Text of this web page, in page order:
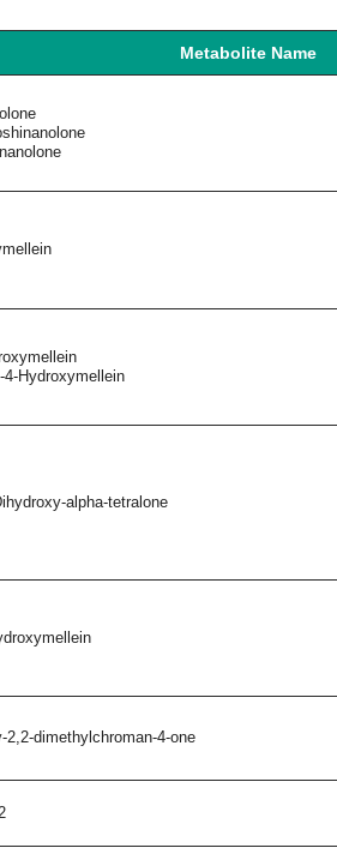
Metabolite Name
Hydroxymellein
alpha-tetralone
2,2-dimethylchroman-4-one